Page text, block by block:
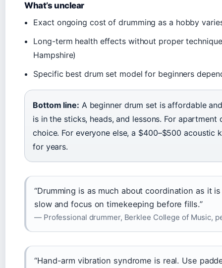
What’s unclear
Exact ongoing cost of drumming as a hobby
Long-term health effects without proper
Hampshire)
Specific best drum set model for beginners
Bottom line: A beginner drum set is affordable
is in the sticks, heads, and lessons. For
choice. For everyone else, a $400–$500 acoustic
for years.
“Drumming is as much about coordination as it
slow and focus on timekeeping before fills.”
— Professional drummer, Berklee College of Music,
“Hand-arm vibration syndrome is real. Use